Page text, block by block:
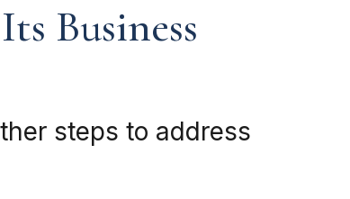
Business
steps to address